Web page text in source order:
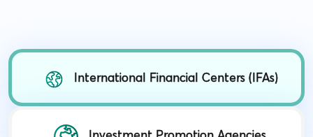
International Financial Centers (IFAs)